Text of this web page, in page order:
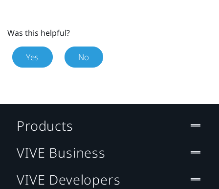
Was this helpful?
Yes No
Products
VIVE Business
VIVE Developers